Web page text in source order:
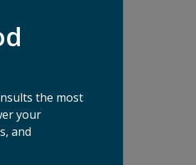
the most
your
and